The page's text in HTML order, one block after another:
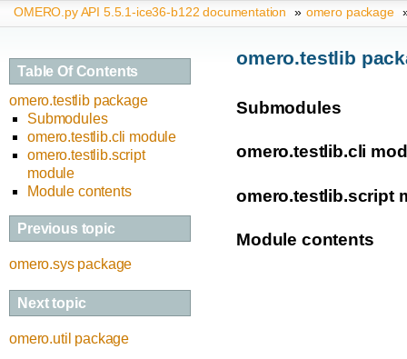
OMERO.py API 5.5.1-ice36-b122 documentation » omero package
Table Of Contents
omero.testlib package
Submodules
omero.testlib.cli module
omero.testlib.script
module
Module contents
Previous topic
omero.sys package
Next topic
omero.util package
omero.testlib
Submodules
omero.testlib.cli
omero.testlib.script
Module contents